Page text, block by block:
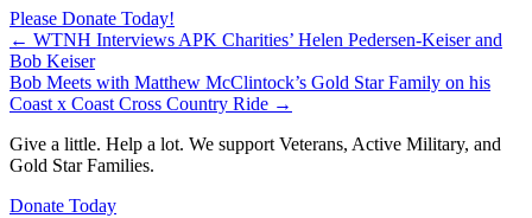
Please Donate Today!
Posts
navigation
← WTNH Interviews APK Charities’ Helen Pedersen-Keiser and
Bob Keiser
Bob Meets with Matthew McClintock’s Gold Star Family on his
Coast x Coast Cross Country Ride →
Give a little. Help a lot. We support Veterans, Active Military, and
Gold Star Families.
Donate Today